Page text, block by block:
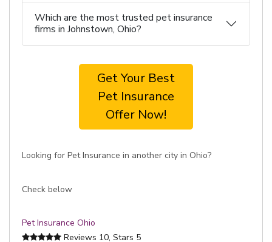
Which are the most trusted pet insurance
firms in Johnstown, Ohio?
Get Your Best
Pet Insurance
Offer Now!
Looking for Pet Insurance in another city in Ohio?
Check below
Pet Insurance Ohio
Reviews 10, Stars 5